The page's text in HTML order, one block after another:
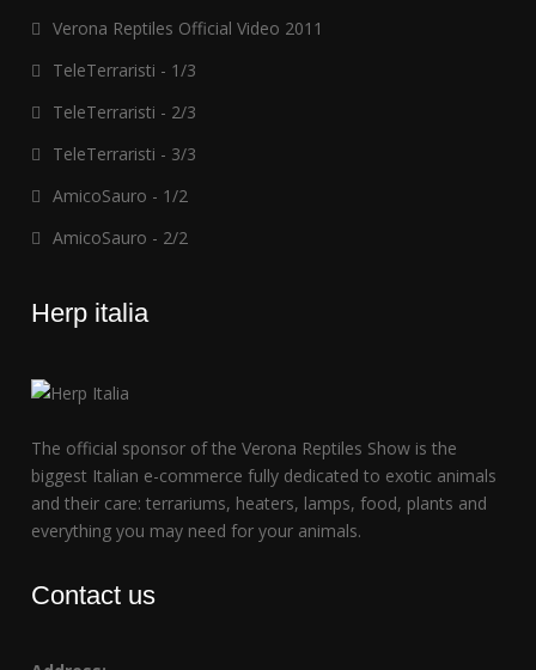
Verona Reptiles Official Video 2011
TeleTerraristi - 1/3
TeleTerraristi - 2/3
TeleTerraristi - 3/3
AmicoSauro - 1/2
AmicoSauro - 2/2
Herp italia
The official sponsor of the Verona Reptiles Show is the
biggest Italian e-commerce fully dedicated to exotic animals
and their care: terrariums, heaters, lamps, food, plants and
everything you may need for your animals.
Contact us